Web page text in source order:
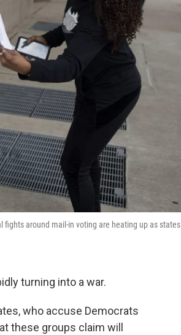
fights around mail-in voting are heating up as states
turning into a war.
who accuse Democrats
these groups claim will